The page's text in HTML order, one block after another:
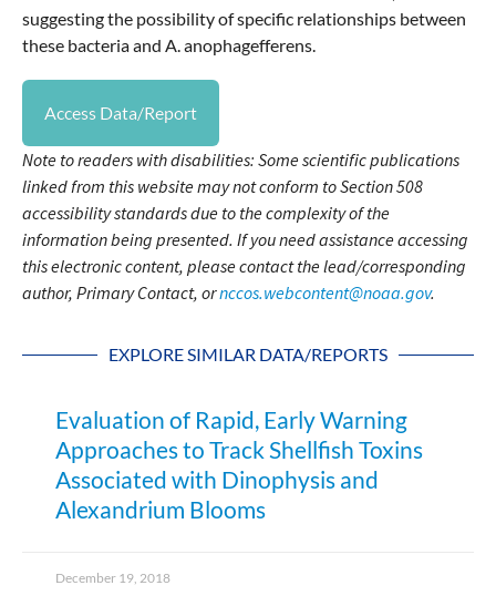
suggesting the possibility of specific relationships between
these bacteria and A. anophagefferens.
Access Data/Report
Note to readers with disabilities: Some scientific publications
linked from this website may not conform to Section 508
accessibility standards due to the complexity of the
information being presented. If you need assistance accessing
this electronic content, please contact the lead/corresponding
author, Primary Contact, ornccos.webcontent@noaa.gov.
EXPLORE SIMILAR DATA/REPORTS
Evaluation of Rapid, Early Warning
Approaches to Track Shellfish Toxins
Associated with Dinophysis and
Alexandrium Blooms
December 19, 2018